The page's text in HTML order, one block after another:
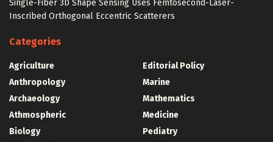
Single-Fiber 3D Shape Sensing Uses Femtosecond-Laser-
Inscribed Orthogonal Eccentric Scatterers
Categories
Agriculture
Anthropology
Archaeology
Athmospheric
Biology
Editorial Policy
Marine
Mathematics
Medicine
Pediatry